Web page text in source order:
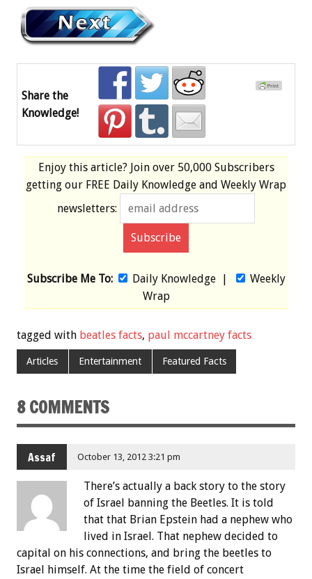
Share the
Knowledge!
Enjoy this article? Join over 50,000 Subscribers
getting our FREE Daily Knowledge and Weekly Wrap
newsletters:
Subscribe Me To: Daily Knowledge|
Weekly
Wrap
tagged with beatles facts, paul mccartney facts
Articles Entertainment Featured Facts
8 COMMENTS
Assaf October 13, 2012 3:21 pm
There’s actually a back story to the story
of Israel banning the Beetles. It is told
that that Brian Epstein had a nephew who
lived in Israel. That nephew decided to
capital on his connections, and bring the beetles to
Israel himself. At the time the field of concert